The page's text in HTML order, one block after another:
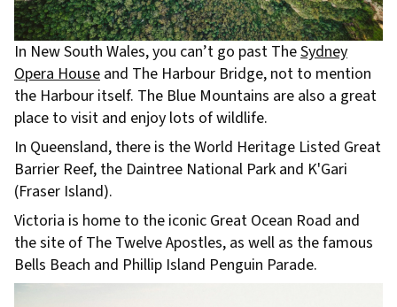
In New South Wales, you can’t go past TheSydney
Opera House and The Harbour Bridge, not to mention
the Harbour itself. The Blue Mountains are also a great
place to visit and enjoy lots of wildlife.
In Queensland, there is the World Heritage Listed Great
Barrier Reef, the Daintree National Park and K'Gari
(Fraser Island).
Victoria is home to the iconic Great Ocean Road and
the site of The Twelve Apostles, as well as the famous
Bells Beach and Phillip Island Penguin Parade.